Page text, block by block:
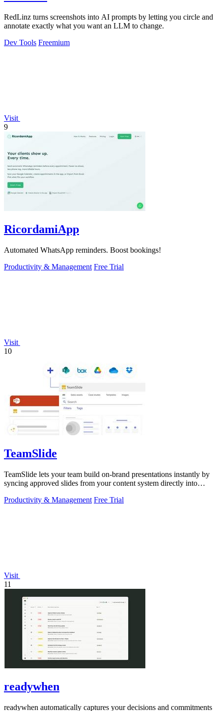
RedLinz turns screenshots into AI prompts by letting you circle and
annotate exactly what you want an LLM to change.
Dev Tools Freemium
Visit
9
RicordamiApp
Automated WhatsApp reminders. Boost bookings!
Productivity & Management Free Trial
Visit
10
TeamSlide
TeamSlide lets your team build on-brand presentations instantly by
syncing approved slides from your content system directly into
Productivity & Management Free Trial
Visit
11
readywhen
readywhen automatically captures your decisions and commitments